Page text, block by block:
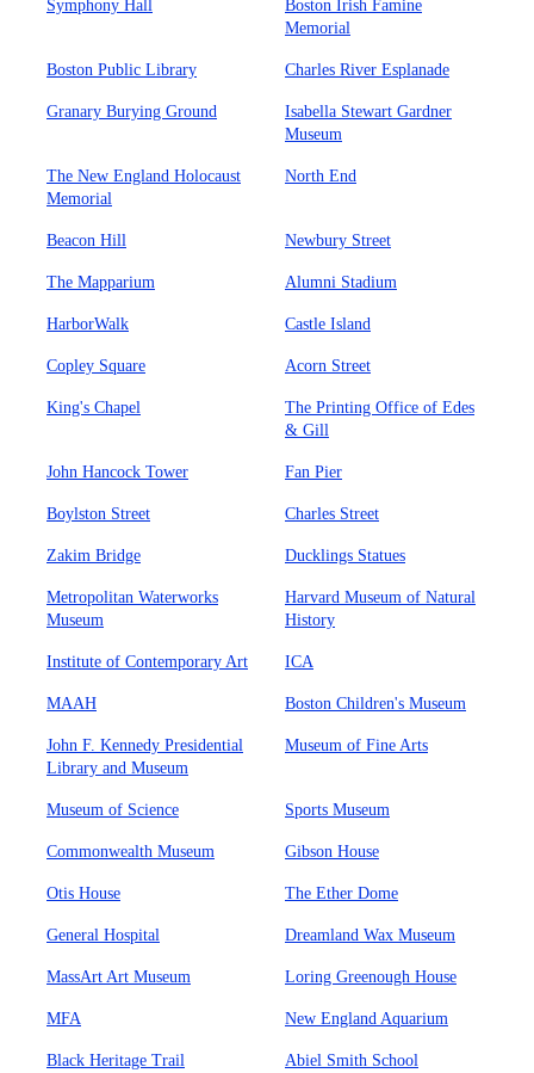
Symphony Hall
Boston Irish Famine
Memorial
Boston Public Library Charles River Esplanade
Granary Burying Ground
Isabella Stewart Gardner
Museum
The New England Holocaust
Memorial
North End
Beacon Hill Newbury Street
The Mapparium Alumni Stadium
HarborWalk Castle Island
Copley Square Acorn Street
King's Chapel
The Printing Office of Edes
& Gill
John Hancock Tower Fan Pier
Boylston Street Charles Street
Zakim Bridge Ducklings Statues
Metropolitan Waterworks
Museum
Harvard Museum of Natural
History
Institute of Contemporary Art ICA
MAAH Boston Children's Museum
John F. Kennedy Presidential
Library and Museum
Museum of Fine Arts
Museum of Science Sports Museum
Commonwealth Museum Gibson House
Otis House The Ether Dome
General Hospital Dreamland Wax Museum
MassArt Art Museum Loring Greenough House
MFA New England Aquarium
Black Heritage Trail Abiel Smith School